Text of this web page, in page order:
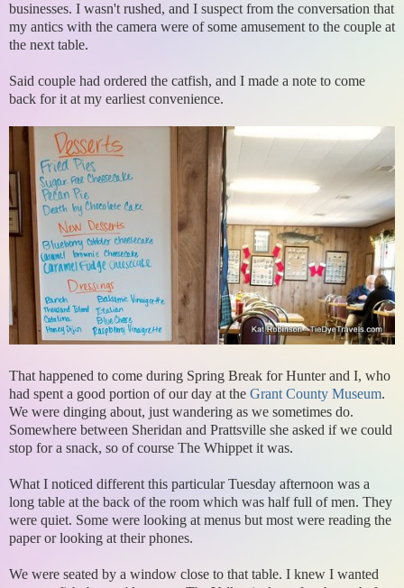
businesses. I wasn't rushed, and I suspect from the conversation that
my antics with the camera were of some amusement to the couple at
the next table.
Said couple had ordered the catfish, and I made a note to come
back for it at my earliest convenience.
That happened to come during Spring Break for Hunter and I, who
had spent a good portion of our day at the Grant County Museum.
We were dinging about, just wandering as we sometimes do.
Somewhere between Sheridan and Prattsville she asked if we could
stop for a snack, so of course The Whippet it was.
What I noticed different this particular Tuesday afternoon was a
long table at the back of the room which was half full of men. They
were quiet. Some were looking at menus but most were reading the
paper or looking at their phones.
We were seated by a window close to that table. I knew I wanted